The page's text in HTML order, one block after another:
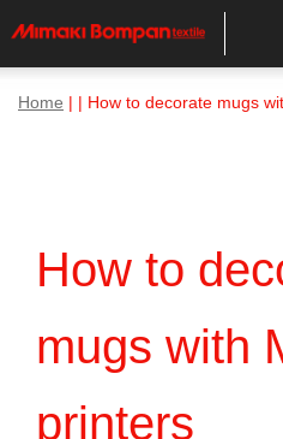
Home | | How to decorate mugs
How to
mugs with
printers